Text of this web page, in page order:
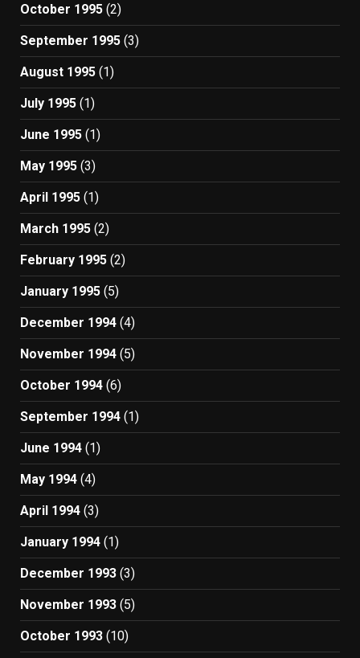
October 1995 (2)
September 1995 (3)
August 1995 (1)
July 1995 (1)
June 1995 (1)
May 1995 (3)
April 1995 (1)
March 1995 (2)
February 1995 (2)
January 1995 (5)
December 1994 (4)
November 1994 (5)
October 1994 (6)
September 1994 (1)
June 1994 (1)
May 1994 (4)
April 1994 (3)
January 1994 (1)
December 1993 (3)
November 1993 (5)
October 1993 (10)